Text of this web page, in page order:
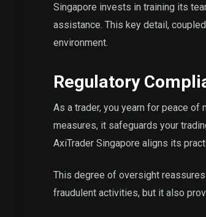
Singapore invests in training its
assistance. This key detail,
environment.
Regulatory
As a trader, you yearn for peace of
measures, it safeguards your
AxiTrader Singapore aligns its
This degree of oversight
fraudulent activities, but it also